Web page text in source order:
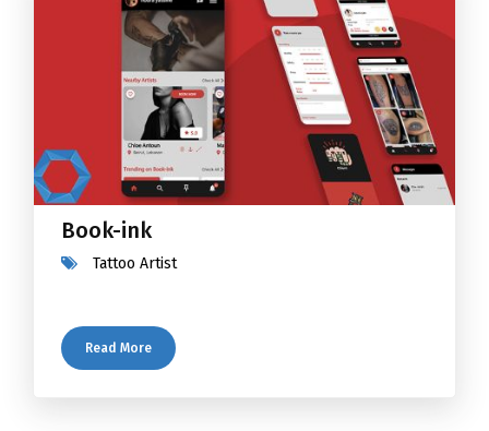
Book-ink
Tattoo Artist
Read More